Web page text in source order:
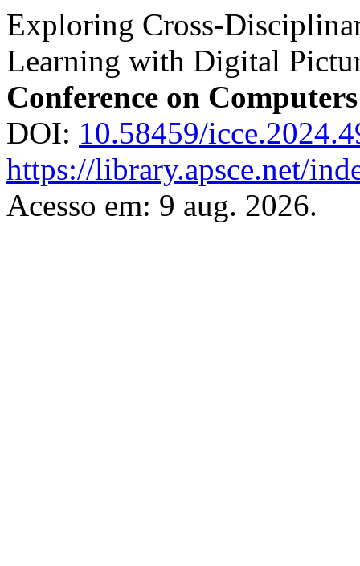
Exploring Cross-
Learning with Digital
Conference on
DOI: 10.58459/
https://library.apsce.net/
Acesso em: 9 aug. 2026.